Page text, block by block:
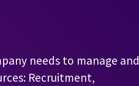
needs to manage and
Recruitment,